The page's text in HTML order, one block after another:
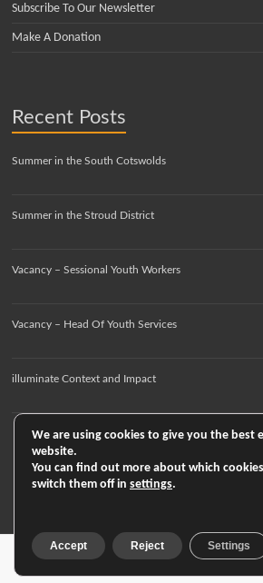
Subscribe To Our Newsletter
Make A Donation
Recent Posts
Summer in the South Cotswolds
Summer in the Stroud District
Vacancy – Sessional Youth Workers
Vacancy – Head Of Youth Services
illuminate Context and Impact
Copyright © 2026 . All rights reserved. ThemeSpacious
We are using cookies to give you the best
website.
You can find out more about which
switch them off in settings.
Accept Reject Settings